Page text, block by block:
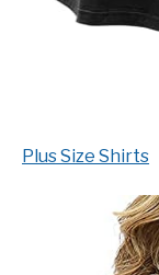
Plus Size Shirts